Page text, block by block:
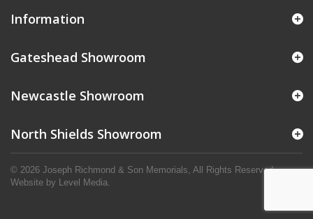
Information
© 2026 Joseph Richmond & Son Memorials, All Rights Reserved.
Website by Level Media.
Gateshead Showroom
Newcastle Showroom
North Shields Showroom